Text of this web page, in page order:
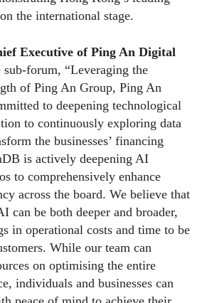
the international stage.
Executive of Ping An Digital
sub-forum, “Leveraging the
of Ping An Group, Ping An
to deepening technological
to continuously exploring data
the businesses’ financing
is actively deepening AI
to comprehensively enhance
across the board. We believe that
can be both deeper and broader,
in operational costs and time to be
While our team can
on optimising the entire
individuals and businesses can